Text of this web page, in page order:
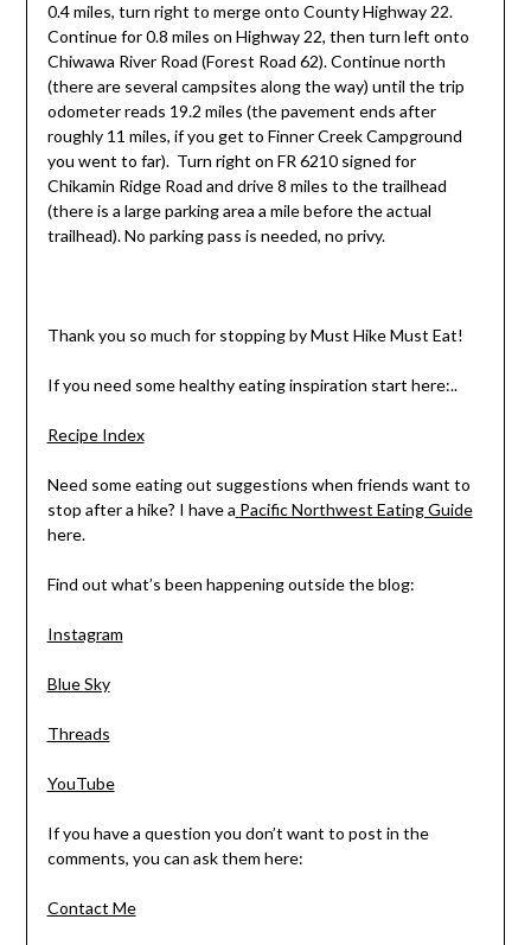
0.4 miles, turn right to merge onto County Highway 22.
Continue for 0.8 miles on Highway 22, then turn left onto
Chiwawa River Road (Forest Road 62). Continue north
(there are several campsites along the way) until the trip
odometer reads 19.2 miles (the pavement ends after
roughly 11 miles, if you get to Finner Creek Campground
you went to far). Turn right on FR 6210 signed for
Chikamin Ridge Road and drive 8 miles to the trailhead
(there is a large parking area a mile before the actual
trailhead). No parking pass is needed, no privy.
Thank you so much for stopping by Must Hike Must Eat!
If you need some healthy eating inspiration start here:..
Recipe Index
Need some eating out suggestions when friends want to
stop after a hike? I have a Pacific Northwest Eating Guide
here.
Find out what’s been happening outside the blog:
Instagram
Blue Sky
Threads
YouTube
If you have a question you don’t want to post in the
comments, you can ask them here:
Contact Me